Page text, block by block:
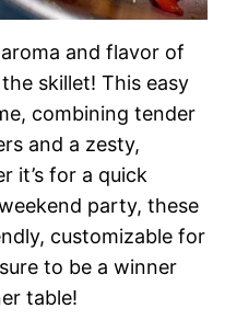
and flavor of
skillet! This easy
combining tender
and a zesty,
it’s for a quick
party, these
customizable for
to be a winner
table!